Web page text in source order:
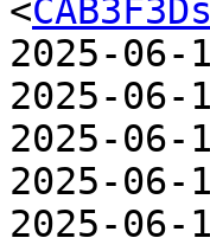
<
2025-
2025-
2025-
2025-
2025-